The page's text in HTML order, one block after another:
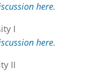
here.
I
here.
II